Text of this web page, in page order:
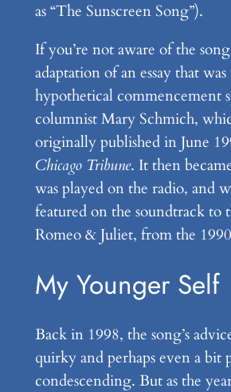
as “The Sunscreen Song”).
If you’re not aware of the
adaptation of an essay that
hypothetical commencement
columnist Mary Schmich,
originally published in June
Chicago Tribune. It then
was played on the radio, and
featured on the soundtrack to
Romeo & Juliet, from the
My Younger Self
Back in 1998, the song’s
quirky and perhaps even a bit
condescending. But as the